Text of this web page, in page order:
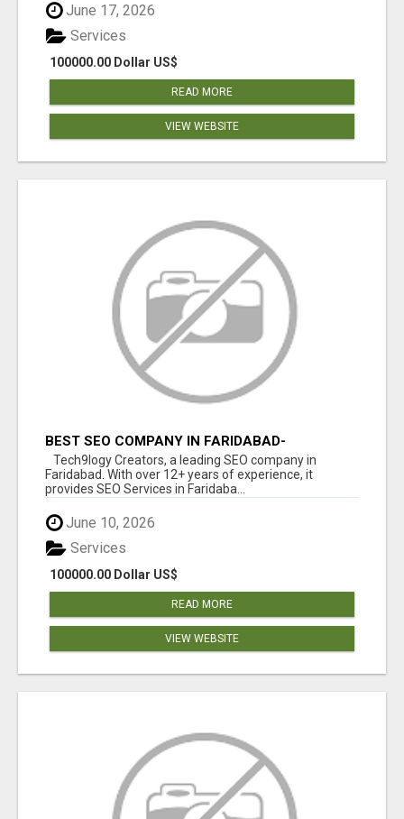
June 17, 2026
100000.00 Dollar US$
Services
READ MORE
VIEW WEBSITE
BEST SEO COMPANY IN FARIDABAD-
TECH9LOGY CREATORS
Tech9logy Creators, a leading SEO company in
Faridabad. With over 12+ years of experience, it
provides SEO Services in Faridaba...
June 10, 2026
100000.00 Dollar US$
Services
READ MORE
VIEW WEBSITE